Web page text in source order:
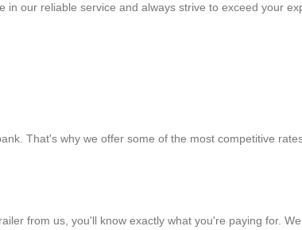
our reliable service and always strive to exceed your
That's why we offer some of the most competitive
from us, you'll know exactly what you're paying for.